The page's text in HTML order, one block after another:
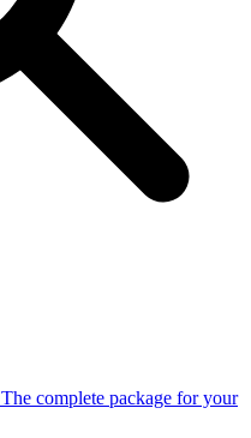
The complete package for your